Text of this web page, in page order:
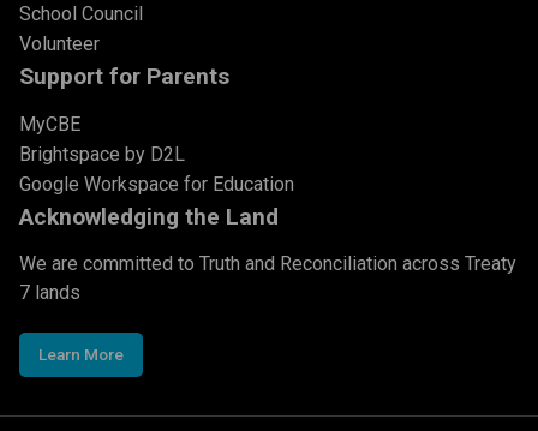
School Council
Volunteer
Support for Parents
MyCBE
Brightspace by D2L
Google Workspace for Education
Acknowledging the Land
We are committed to Truth and Reconciliation across Treaty
7 lands
Learn More